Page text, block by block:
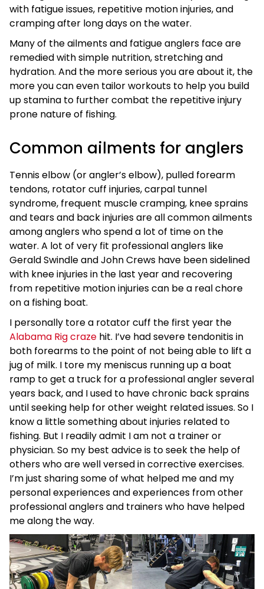
with fatigue issues, repetitive motion injuries, and
cramping after long days on the water.
Many of the ailments and fatigue anglers face are
remedied with simple nutrition, stretching and
hydration. And the more serious you are about it, the
more you can even tailor workouts to help you build
up stamina to further combat the repetitive injury
prone nature of fishing.
Common ailments for anglers
Tennis elbow (or angler’s elbow), pulled forearm
tendons, rotator cuff injuries, carpal tunnel
syndrome, frequent muscle cramping, knee sprains
and tears and back injuries are all common ailments
among anglers who spend a lot of time on the
water. A lot of very fit professional anglers like
Gerald Swindle and John Crews have been sidelined
with knee injuries in the last year and recovering
from repetitive motion injuries can be a real chore
on a fishing boat.
I personally tore a rotator cuff the first year the
Alabama Rig craze hit. I’ve had severe tendonitis in
both forearms to the point of not being able to lift a
jug of milk. I tore my meniscus running up a boat
ramp to get a truck for a professional angler several
years back, and I used to have chronic back sprains
until seeking help for other weight related issues. So I
know a little something about injuries related to
fishing. But I readily admit I am not a trainer or
physician. So my best advice is to seek the help of
others who are well versed in corrective exercises.
I’m just sharing some of what helped me and my
personal experiences and experiences from other
professional anglers and trainers who have helped
me along the way.